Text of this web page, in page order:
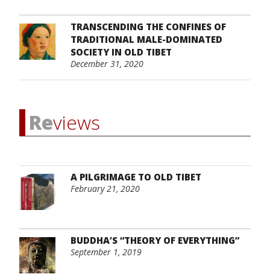
TRANSCENDING THE CONFINES OF
TRADITIONAL MALE-DOMINATED
SOCIETY IN OLD TIBET
December 31, 2020
Reviews
A PILGRIMAGE TO OLD TIBET
February 21, 2020
BUDDHA’S “THEORY OF EVERYTHING”
September 1, 2019